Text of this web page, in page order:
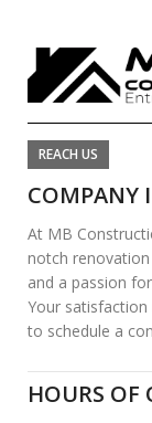
REACH US
COMPANY
At MB
notch
and a passion
Your
to schedule a
HOURS OF